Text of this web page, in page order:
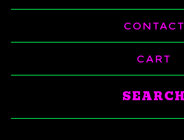
CONTACT
CART